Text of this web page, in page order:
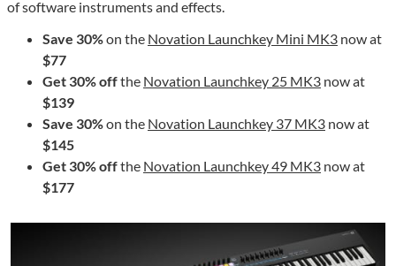
of software instruments and effects.
Save 30%on the Novation Launchkey Mini MK3 now at
$77
Get 30% offthe Novation Launchkey 25 MK3 now at
$139
Save 30%on the Novation Launchkey 37 MK3 now at
$145
Get 30% offthe Novation Launchkey 49 MK3 now at
$177